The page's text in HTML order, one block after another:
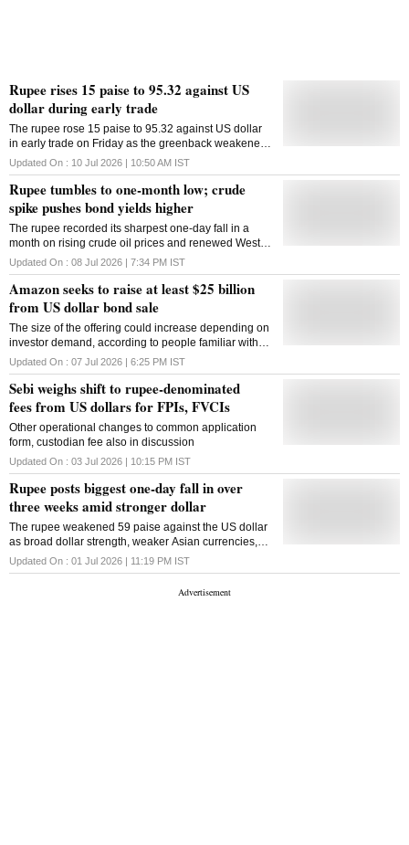
Rupee rises 15 paise to 95.32 against US
dollar during early trade
The rupee rose 15 paise to 95.32 against US dollar
in early trade on Friday as the greenback weakened
and oil prices eased despite intensifying tensions in
West Asia. FII outflows and uncertainties over fresh
tensions in West Asia weighed on the local unit while
a strong start to the day's trade at the domestic equity
markets provided support, according to forex traders.
The US launched new airstrikes against Iran on early
Thursday, and Tehran responded by targeting US-
allied West Asian countries in an exchange of fire
that threatened an interim deal intended to help end
the war. Back-and-forth attacks, including a day
earlier, have repeatedly threatened the ceasefire. But
sounding at least three times in Bahrain, home to the
US Navy's 5th Fleet headquarters, and missiles
targeting Kuwait and Qatar. At the interbank foreign
exchange market, the rupee opened at 95.27 against
the greenback before slipping to 95.32, up 15 paise
from i
Updated On : 10 Jul 2026 | 10:50 AM IST
Rupee tumbles to one-month low; crude
spike pushes bond yields higher
The rupee recorded its sharpest one-day fall in a
month on rising crude oil prices and renewed West
Asia tensions, while the benchmark 10-year
government bond yield climbed
Updated On : 08 Jul 2026 | 7:34 PM IST
Amazon seeks to raise at least $25 billion
from US dollar bond sale
The size of the offering could increase depending on
investor demand, according to people familiar with
the matter, who cautioned that no final decision has
been made
Updated On : 07 Jul 2026 | 6:25 PM IST
Sebi weighs shift to rupee-denominated
fees from US dollars for FPIs, FVCIs
Other operational changes to common application
form, custodian fee also in discussion
Updated On : 03 Jul 2026 | 10:15 PM IST
Rupee posts biggest one-day fall in over
three weeks amid stronger dollar
The rupee weakened 59 paise against the US dollar
as broad dollar strength, weaker Asian currencies,
importer demand and foreign portfolio outflows
weighed on sentiment
Updated On : 01 Jul 2026 | 11:19 PM IST